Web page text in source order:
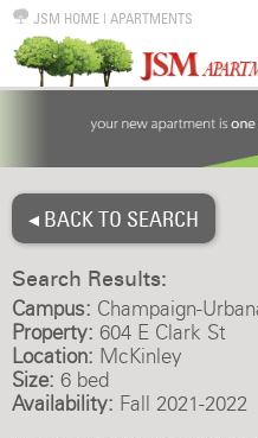
JSM HOME | APARTMENTS
◂ BACK TO SEARCH
Search Results:
Campus: Champaign-
Property: 604 E Clark St
Location: McKinley
Size: 6 bed
Availability: Fall 2021-2022